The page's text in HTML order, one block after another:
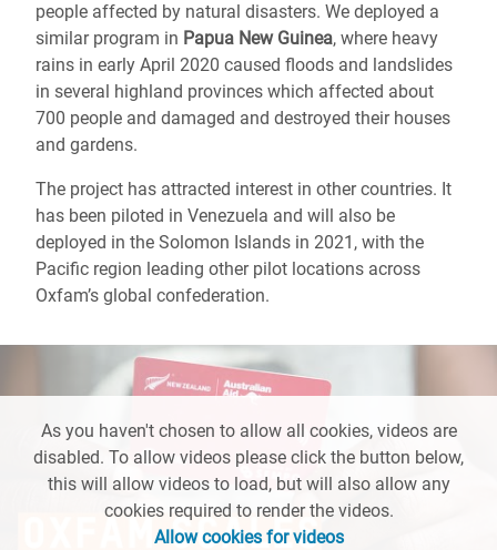
people affected by natural disasters. We deployed a
similar program in Papua New Guinea, where heavy
rains in early April 2020 caused floods and landslides
in several highland provinces which affected about
700 people and damaged and destroyed their houses
and gardens.
The project has attracted interest in other countries. It
has been piloted in Venezuela and will also be
deployed in the Solomon Islands in 2021, with the
Pacific region leading other pilot locations across
Oxfam’s global confederation.
As you haven't chosen to allow all cookies, videos are
disabled. To allow videos please click the button below,
this will allow videos to load, but will also allow any
cookies required to render the videos.
Allow cookies for videos